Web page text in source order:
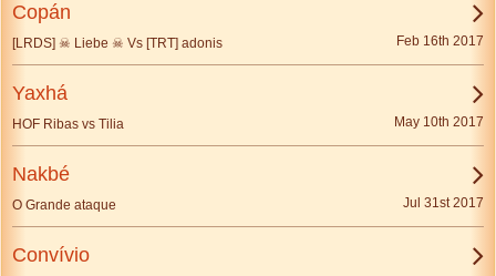
Copán
[LRDS] ☠ Liebe ☠ Vs [TRT] adonis Feb 16th 2017
Yaxhá
HOF Ribas vs Tilia May 10th 2017
Nakbé
O Grande ataque Jul 31st 2017
Convívio